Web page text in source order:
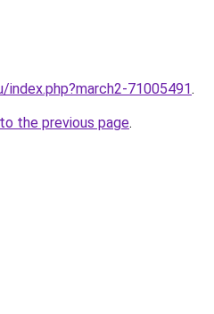
index.php?march2-71005491.
the previous page.